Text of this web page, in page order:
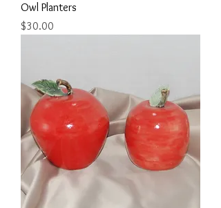
Owl Planters
Price
$30.00